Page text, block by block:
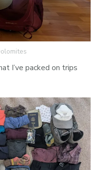
I’ve packed on trips